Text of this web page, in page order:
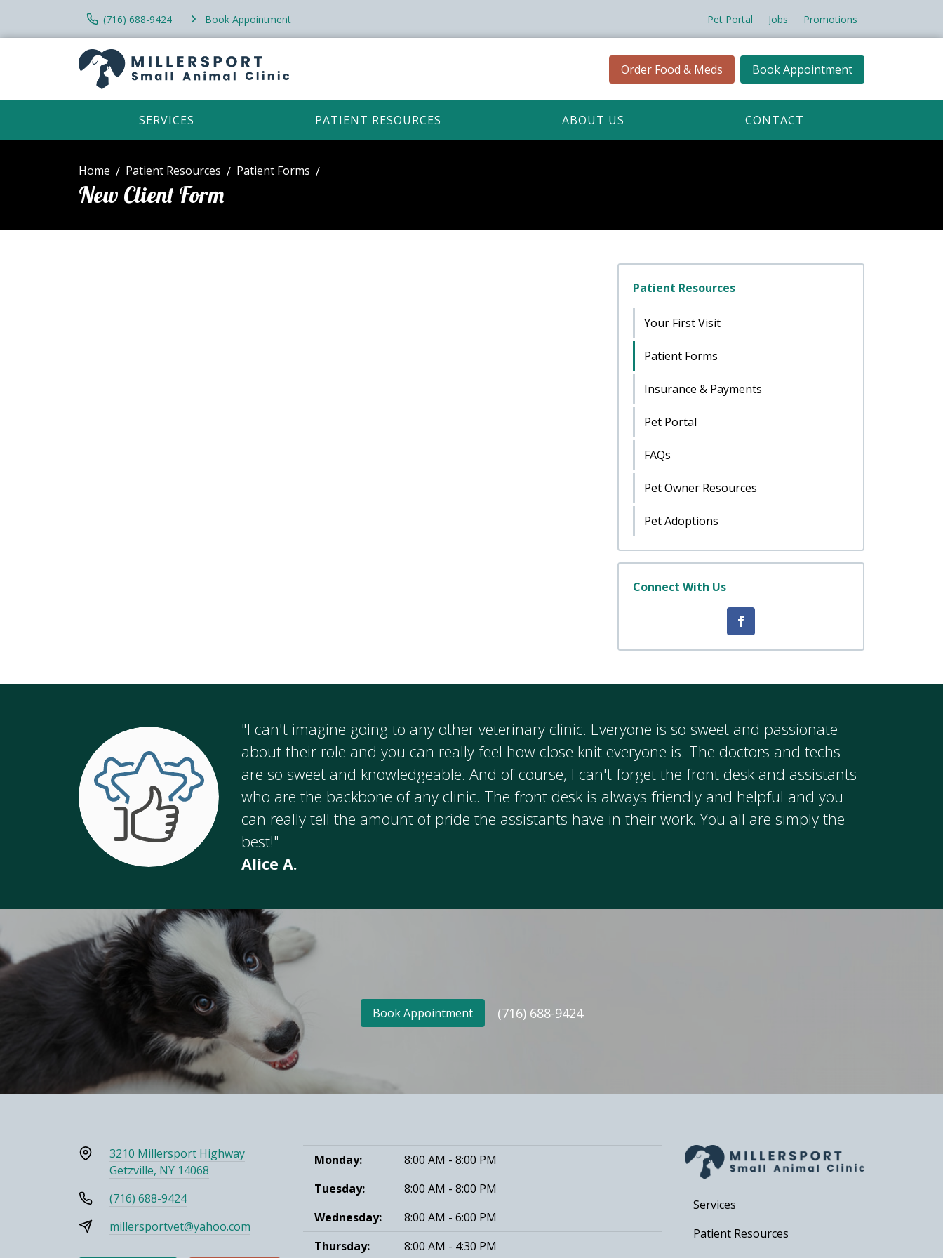
(716) 688-9424 Book Appointment Pet Portal Jobs Promotions
Order Food & Meds Book Appointment
SERVICES PATIENT RESOURCES ABOUT US CONTACT
Home Patient Resources Patient Forms
New Client Form
Patient Resources
Your First Visit
Patient Forms
Insurance & Payments
Pet Portal
FAQs
Pet Owner Resources
Pet Adoptions
Connect With Us
"I can't imagine going to any other veterinary clinic. Everyone is so sweet and passionate
about their role and you can really feel how close knit everyone is. The doctors and techs
are so sweet and knowledgeable. And of course, I can't forget the front desk and assistants
who are the backbone of any clinic. The front desk is always friendly and helpful and you
can really tell the amount of pride the assistants have in their work. You all are simply the
best!"
Alice A.
Book Appointment (716) 688-9424
3210 Millersport Highway
Getzville, NY 14068
(716) 688-9424
millersportvet@yahoo.com
Monday:
8:00 AM - 8:00 PM
Tuesday:
8:00 AM - 8:00 PM
Wednesday:
8:00 AM - 6:00 PM
Thursday:
8:00 AM - 4:30 PM
Services
Patient Resources